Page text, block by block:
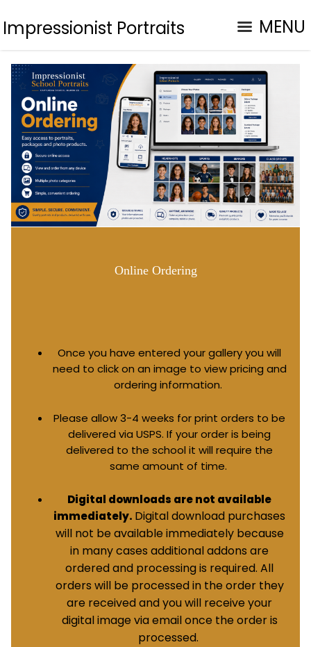
Impressionist Portraits MENU
Online Ordering
Once you have entered your gallery you will
need to click on an image to view pricing and
ordering information.
Please allow 3-4 weeks for print orders to be
delivered via USPS. If your order is being
delivered to the school it will require the
same amount of time.
Digital downloads are not available
immediately. Digital download purchases
will not be available immediately because
in many cases additional addons are
ordered and processing is required. All
orders will be processed in the order they
are received and you will receive your
digital image via email once the order is
processed.